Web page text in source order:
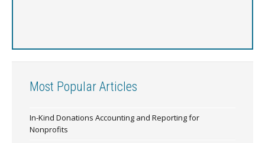
Most Popular Articles
In-Kind Donations Accounting and Reporting for
Nonprofits